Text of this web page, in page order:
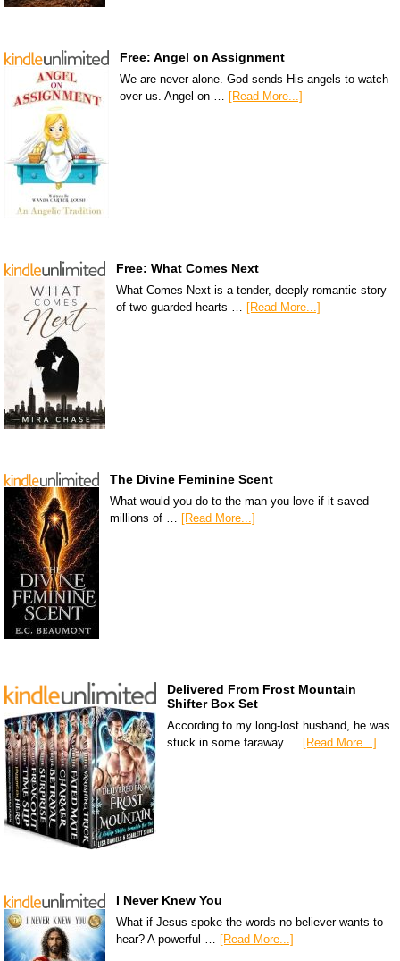
Free: Angel on Assignment
We are never alone. God sends His angels to watch
over us. Angel on …
[Read More...]
Free: What Comes Next
What Comes Next is a tender, deeply romantic story
of two guarded hearts … [Read More...]
The Divine Feminine Scent
What would you do to the man you love if it saved
millions of … [Read More...]
Delivered From Frost Mountain
Shifter Box Set
According to my long-lost husband, he was
stuck in some faraway …
[Read More...]
I Never Knew You
What if Jesus spoke the words no believer wants to
hear? A powerful … [Read More...]